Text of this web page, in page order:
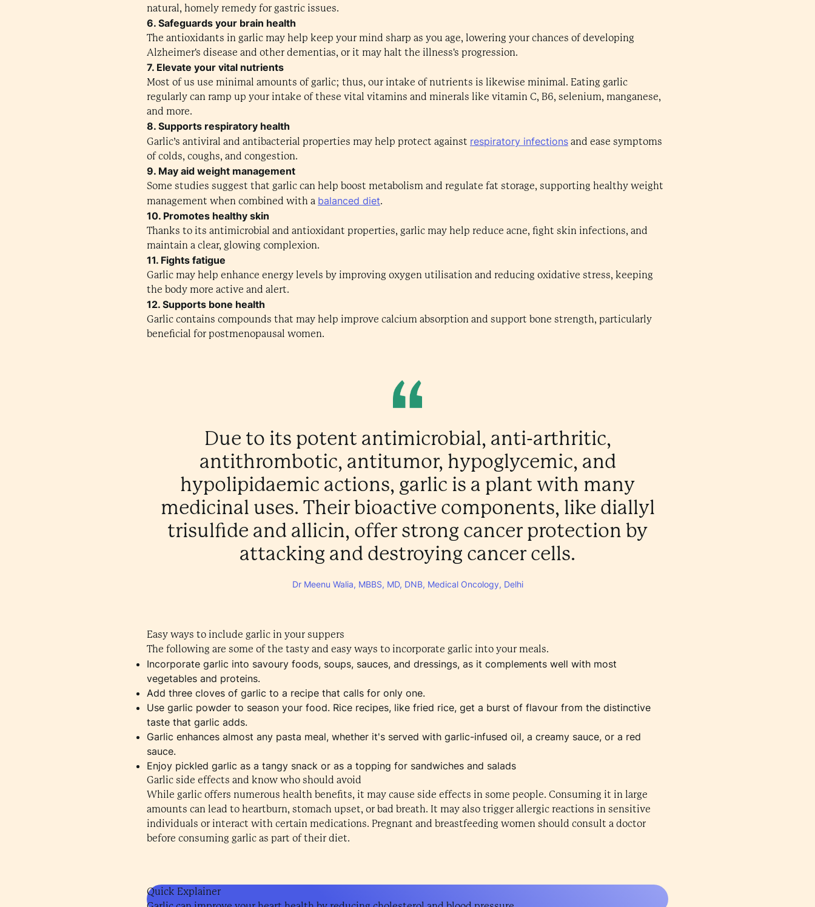
natural, homely remedy for gastric issues.
6. Safeguards your brain health
The antioxidants in garlic may help keep your mind sharp as you age, lowering your chances of developing
Alzheimer's disease and other dementias, or it may halt the illness's progression.
7. Elevate your vital nutrients
Most of us use minimal amounts of garlic; thus, our intake of nutrients is likewise minimal. Eating garlic
regularly can ramp up your intake of these vital vitamins and minerals like vitamin C, B6, selenium, manganese,
and more.
8. Supports respiratory health
Garlic’s antiviral and antibacterial properties may help protect against respiratory infectionsand ease symptoms
of colds, coughs, and congestion.
9. May aid weight management
Some studies suggest that garlic can help boost metabolism and regulate fat storage, supporting healthy weight
management when combined with a balanced diet.
10. Promotes healthy skin
Thanks to its antimicrobial and antioxidant properties, garlic may help reduce acne, fight skin infections, and
maintain a clear, glowing complexion.
11. Fights fatigue
Garlic may help enhance energy levels by improving oxygen utilisation and reducing oxidative stress, keeping
the body more active and alert.
12. Supports bone health
Garlic contains compounds that may help improve calcium absorption and support bone strength, particularly
beneficial for postmenopausal women.
Due to its potent antimicrobial, anti-arthritic,
antithrombotic, antitumor, hypoglycemic, and
hypolipidaemic actions, garlic is a plant with many
medicinal uses. Their bioactive components, like diallyl
trisulfide and allicin, offer strong cancer protection by
attacking and destroying cancer cells.
Dr Meenu Walia, MBBS, MD, DNB, Medical Oncology, Delhi
Easy ways to include garlic in your suppers
The following are some of the tasty and easy ways to incorporate garlic into your meals.
Incorporate garlic into savoury foods, soups, sauces, and dressings, as it complements well with most
vegetables and proteins.
Add three cloves of garlic to a recipe that calls for only one.
Use garlic powder to season your food. Rice recipes, like fried rice, get a burst of flavour from the distinctive
taste that garlic adds.
Garlic enhances almost any pasta meal, whether it's served with garlic-infused oil, a creamy sauce, or a red
sauce.
Enjoy pickled garlic as a tangy snack or as a topping for sandwiches and salads
Garlic side effects and know who should avoid
While garlic offers numerous health benefits, it may cause side effects in some people. Consuming it in large
amounts can lead to heartburn, stomach upset, or bad breath. It may also trigger allergic reactions in sensitive
individuals or interact with certain medications. Pregnant and breastfeeding women should consult a doctor
before consuming garlic as part of their diet.
Quick Explainer